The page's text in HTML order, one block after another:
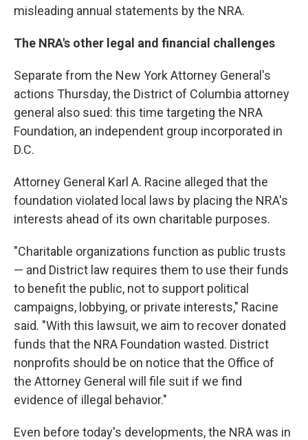
misleading annual statements by the NRA.
The NRA's other legal and financial challenges
Separate from the New York Attorney General's
actions Thursday, the District of Columbia attorney
general also sued: this time targeting the NRA
Foundation, an independent group incorporated in
D.C.
Attorney General Karl A. Racine alleged that the
foundation violated local laws by placing the NRA's
interests ahead of its own charitable purposes.
"Charitable organizations function as public trusts
— and District law requires them to use their funds
to benefit the public, not to support political
campaigns, lobbying, or private interests," Racine
said. "With this lawsuit, we aim to recover donated
funds that the NRA Foundation wasted. District
nonprofits should be on notice that the Office of
the Attorney General will file suit if we find
evidence of illegal behavior."
Even before today's developments, the NRA was in